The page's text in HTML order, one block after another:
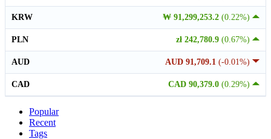
₩ 91,299,253.2 (0.22%)
KRW
zł 242,780.9 (0.67%)
PLN
AUD 91,709.1 (-0.01%)
AUD
CAD 90,379.0 (0.29%)
CAD
Popular
Recent
Tags